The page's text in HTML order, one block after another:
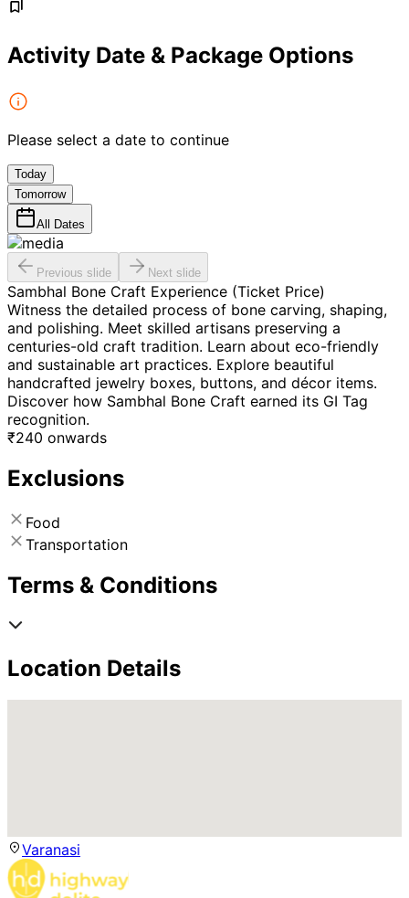
Activity Date & Package Options
Please select a date to continue
Today
Tomorrow
All Dates
Previous slide Next slide
Sambhal Bone Craft Experience (Ticket Price)
Witness the detailed process of bone carving, shaping,
and polishing. Meet skilled artisans preserving a
centuries-old craft tradition. Learn about eco-friendly
and sustainable art practices. Explore beautiful
handcrafted jewelry boxes, buttons, and décor items.
Discover how Sambhal Bone Craft earned its GI Tag
recognition.
₹240 onwards
Exclusions
Food
Transportation
Terms & Conditions
Location Details
Varanasi